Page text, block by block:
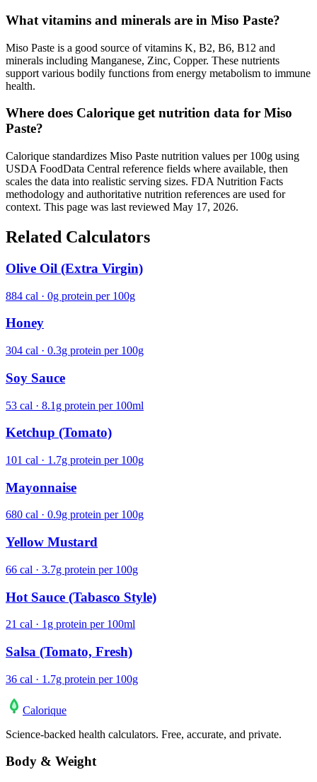
What vitamins and minerals are in Miso Paste?
Miso Paste is a good source of vitamins K, B2, B6, B12 and
minerals including Manganese, Zinc, Copper. These nutrients
support various bodily functions from energy metabolism to immune
health.
Where does Calorique get nutrition data for Miso
Paste?
Calorique standardizes Miso Paste nutrition values per 100g using
USDA FoodData Central reference fields where available, then
scales the data into realistic serving sizes. FDA Nutrition Facts
methodology and authoritative nutrition references are used for
context. This page was last reviewed May 17, 2026.
Related Calculators
Olive Oil (Extra Virgin)
884 cal · 0g protein per 100g
Honey
304 cal · 0.3g protein per 100g
Soy Sauce
53 cal · 8.1g protein per 100ml
Ketchup (Tomato)
101 cal · 1.7g protein per 100g
Mayonnaise
680 cal · 0.9g protein per 100g
Yellow Mustard
66 cal · 3.7g protein per 100g
Hot Sauce (Tabasco Style)
21 cal · 1g protein per 100ml
Salsa (Tomato, Fresh)
36 cal · 1.7g protein per 100g
Calorique
Science-backed health calculators. Free, accurate, and private.
Body & Weight